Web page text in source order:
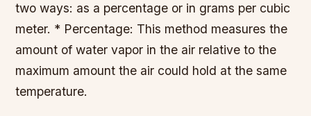
two ways: as a percentage or in grams per cubic
meter. * Percentage: This method measures the
amount of water vapor in the air relative to the
maximum amount the air could hold at the same
temperature.